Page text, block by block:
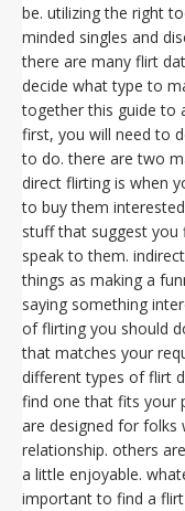
be. utilizing the right
minded singles and
there are many flirt
decide what type to
together this guide to
first, you will need to
to do. there are two
direct flirting is when
to buy them
stuff that suggest
speak to them.
things as making a
saying something
of flirting you should
that matches your
different types of flirt
find one that fits your
are designed for folks
relationship. others
a little enjoyable.
important to find a flirt